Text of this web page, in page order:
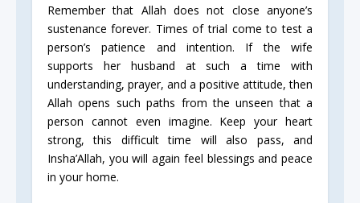
Remember that Allah does not close anyone’s
sustenance forever. Times of trial come to test a
person’s patience and intention. If the wife
supports her husband at such a time with
understanding, prayer, and a positive attitude, then
Allah opens such paths from the unseen that a
person cannot even imagine. Keep your heart
strong, this difficult time will also pass, and
Insha’Allah, you will again feel blessings and peace
in your home.